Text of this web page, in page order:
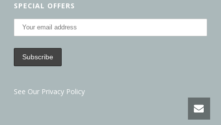
SPECIAL OFFERS
See Our Privacy Policy